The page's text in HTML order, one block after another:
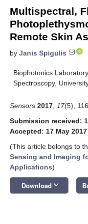
Multispectral,
Remote Skin
by Janis Spigulis
Biophotonics
Spectroscopy,
Sensors 2017 17(5),
Submission received:
Accepted: 17 May 2017
(This article belongs to
Sensing and Imaging
Applications)
Download keyboard_arrow_down